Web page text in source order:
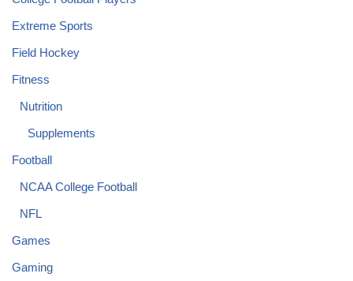
Extreme Sports
Field Hockey
Fitness
Nutrition
Supplements
Football
NCAA College Football
NFL
Games
Gaming